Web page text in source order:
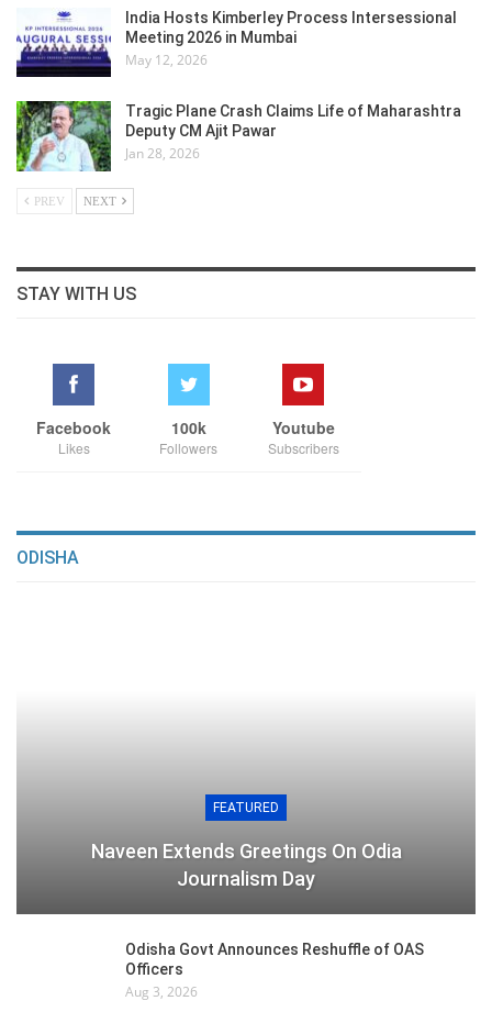
India Hosts Kimberley Process Intersessional
Meeting 2026 in Mumbai
May 12, 2026
Tragic Plane Crash Claims Life of Maharashtra
Deputy CM Ajit Pawar
Jan 28, 2026
PREV NEXT
STAY WITH US
Facebook
Likes
100k
Followers
Youtube
Subscribers
ODISHA
FEATURED
Naveen Extends Greetings On Odia
Journalism Day
Odisha Govt Announces Reshuffle of OAS
Officers
Aug 3, 2026